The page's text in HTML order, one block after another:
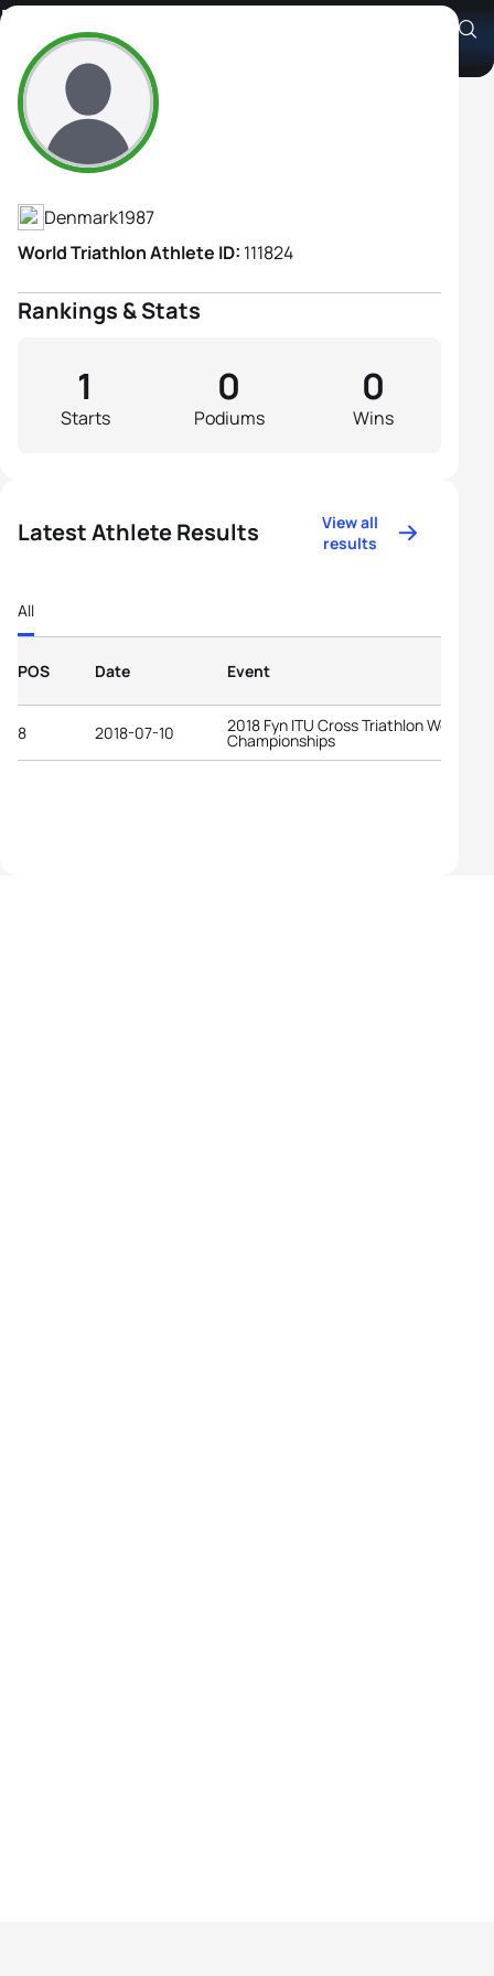
Nicoline Rahbek Sørensen
Athlete's Profile
Denmark1987
World Triathlon Athlete ID: 111824
Rankings & Stats
Starts
1
Podiums
0
Wins
0
Latest Athlete Results
View all
results
All
POS Date Event
8 2018-07-10 2018 Fyn ITU Cross Triathlon World
Championships